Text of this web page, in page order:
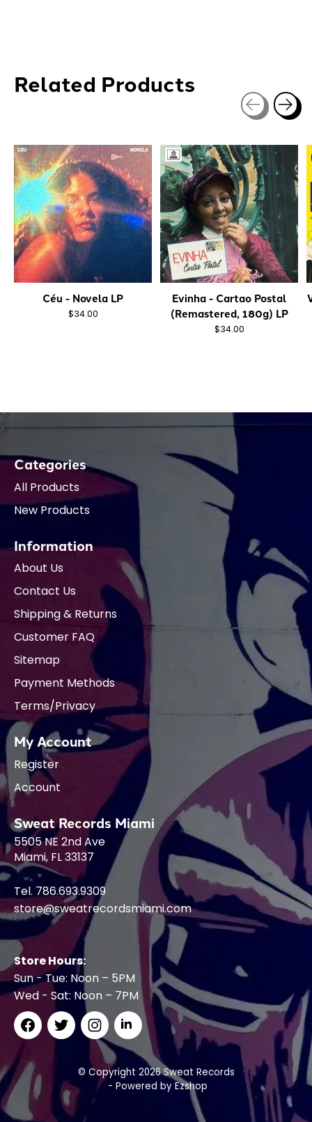
Related Products
Céu - Novela LP
$34.00
Evinha - Cartao Postal
(Remastered, 180g) LP
$34.00
Categories
All Products
New Products
Information
About Us
Contact Us
Shipping & Returns
Customer FAQ
Sitemap
Payment Methods
Terms/Privacy
My Account
Register
Account
Sweat Records Miami
5505 NE 2nd Ave
Miami, FL 33137
Tel. 786.693.9309
store@sweatrecordsmiami.com
Store Hours:
Sun - Tue: Noon – 5PM
Wed - Sat: Noon – 7PM
© Copyright 2026 Sweat Records
- Powered by Ezshop